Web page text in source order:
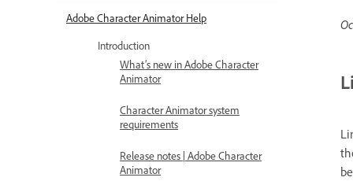
Adobe Character Animator Help
Introduction
What’s new in Adobe Character
Animator
Character Animator system
requirements
Release notes | Adobe Character
Animator